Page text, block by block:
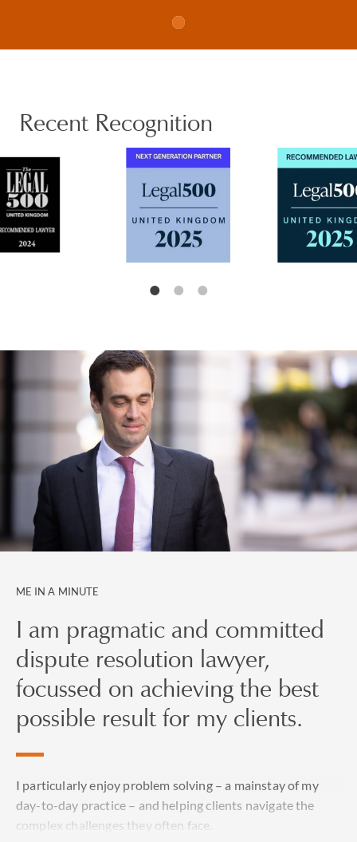
Recent Recognition
ME IN A MINUTE
I am pragmatic and committed
dispute resolution lawyer,
focussed on achieving the best
possible result for my clients.
I particularly enjoy problem solving – a mainstay of my
day-to-day practice – and helping clients navigate the
complex challenges they often face.